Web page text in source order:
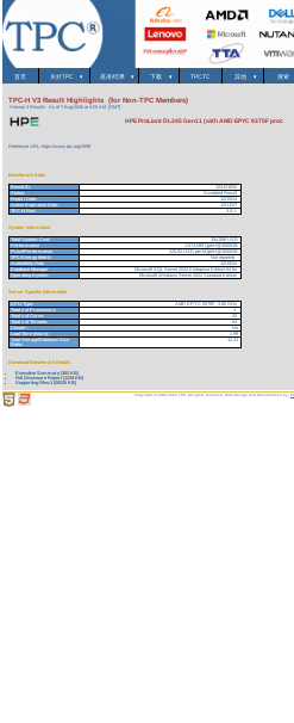
首页 关於TPC ▾ 基准/结果 ▾ 下载▾ TPCTC 其他 ▾ 搜
TPC-H V3 Result Highlights (for Non-TPC Members)
Version 3 Results As of 7-Aug-2026 at 4:20 AM [GMT]
HPE ProLiant DL345 Gen11 (with AMD EPYC 9375F proc
Reference URL: https://www.tpc.org/3399
Benchmark Stats
Result ID:
124121002
Status:
Accepted Result
Report Date:
12/10/24
Active Expiration Date:
12/11/27
TPC-H Rev:
3.0.1
System Information
Total System Cost:
354,088 USD
Performance
1,573,589 QphH@3000GB
Price/Performance
225.02 USD per kQphH@3000GB
TPC-Energy Metric
Not reported
Availability Date
12/10/24
Database Manager
Microsoft SQL Server 2022 Enterprise Edition 64 bit
Operating System
Microsoft Windows Server 2022 Standard Edition
Server Specific Information
CPU Type:
AMD EPYC 9375F - 3.80 GHz
Total # of Processors:
1
Total # of Cores:
32
Total # of Threads:
64
Cluster:
No
Load Time (hours):
2.99
Total Storage/Database Size
Ratio:
12.22
Download Benchmark Details
Executive Summary (302 KB)
Full Disclosure Report (1228 KB)
Supporting Files-1 (28525 KB)
Copyright © 1988-2026 TPC. All rights reserved. Web-Design and Maintenance by: